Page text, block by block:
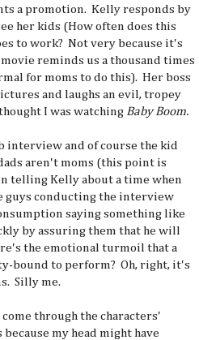
a promotion. Kelly responds by
her kids (How often does this
to work? Not very because it's
reminds us a thousand times
for moms to do this). Her boss
and laughs an evil, tropey
I was watching Baby Boom.
interview and of course the kid
aren't moms (this point is
telling Kelly about a time when
guys conducting the interview
saying something like
by assuring them that he will
the emotional turmoil that a
bound to perform? Oh, right, it's
Silly me.
through the characters'
my head might have